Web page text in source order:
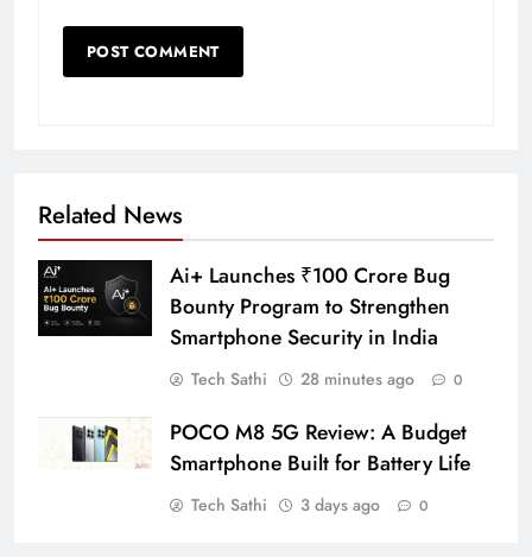
Related News
Ai+ Launches ₹100 Crore Bug
Bounty Program to Strengthen
Smartphone Security in India
Tech Sathi 28 minutes ago 0
POCO M8 5G Review: A Budget
Smartphone Built for Battery Life
Tech Sathi 3 days ago 0